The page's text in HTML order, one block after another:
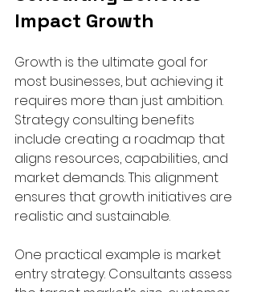
Impact Growth
Growth is the ultimate goal for
most businesses, but achieving it
requires more than just ambition.
Strategy consulting benefits
include creating a roadmap that
aligns resources, capabilities, and
market demands. This alignment
ensures that growth initiatives are
realistic and sustainable.
One practical example is market
entry strategy. Consultants assess